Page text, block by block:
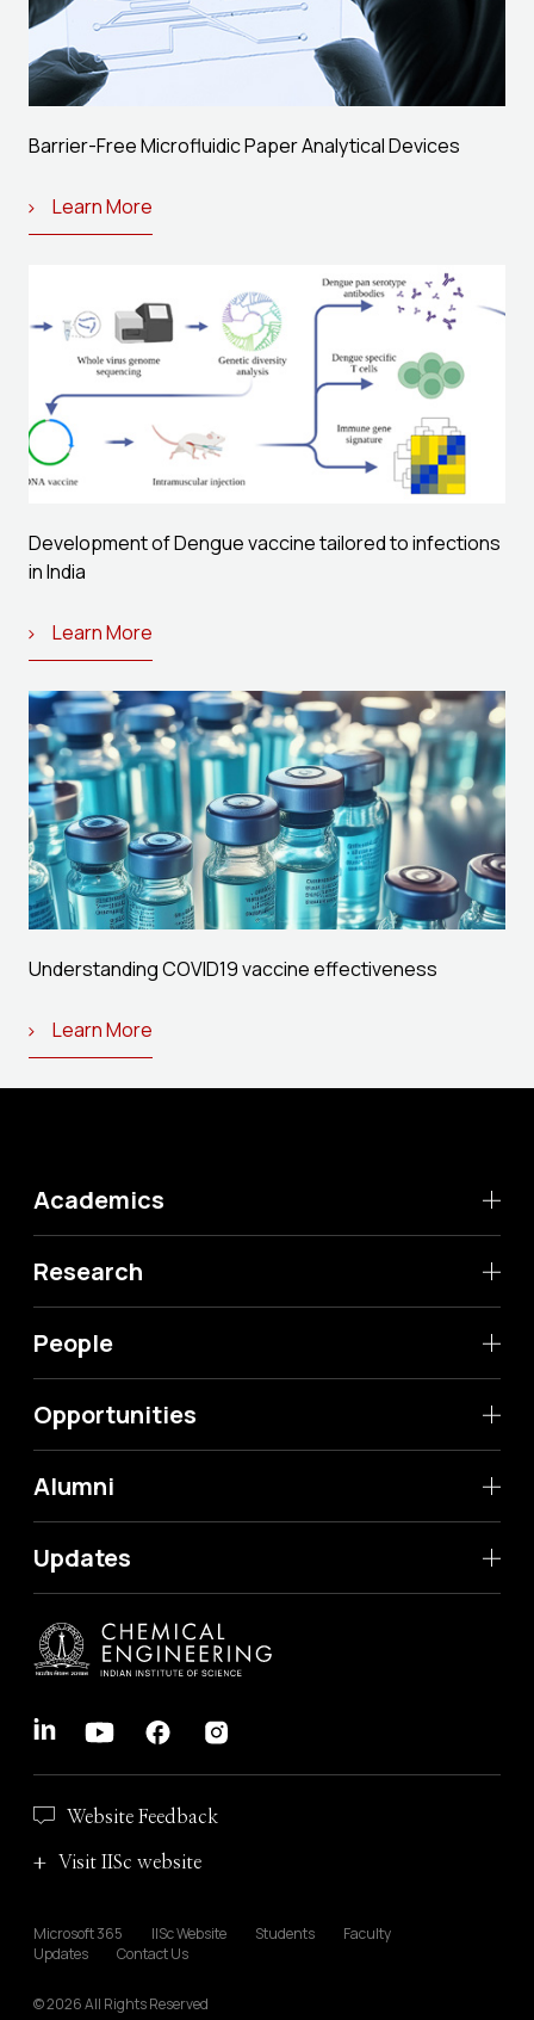
Barrier-Free Microfluidic Paper Analytical Devices
Learn More
Development of Dengue vaccine tailored to infections
in India
Learn More
Understanding COVID19 vaccine effectiveness
Learn More
Academics
Research
People
Opportunities
Alumni
Updates
Website Feedback
Visit IISc website
Microsoft 365 IISc Website Students
Faculty
Updates
Contact Us
© 2026 All Rights Reserved